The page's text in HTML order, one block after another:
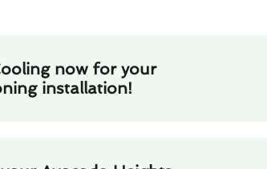
now for your
installation!